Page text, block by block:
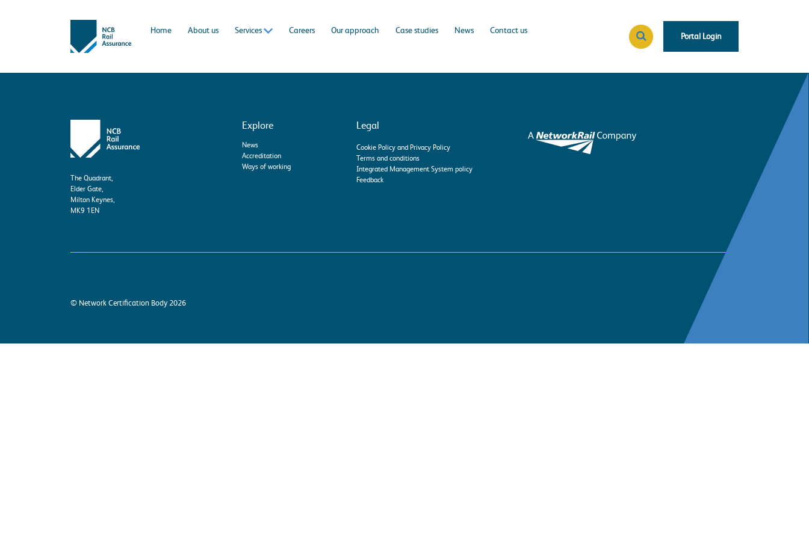
Home About us Services Careers Our approach Case studies News Contact us
Search
Portal Login
The Quadrant,
Elder Gate,
Milton Keynes,
MK9 1EN
Explore
News
Accreditation
Ways of working
Legal
Cookie Policy and Privacy Policy
Terms and conditions
Integrated Management System policy
Feedback
© Network Certification Body 2026